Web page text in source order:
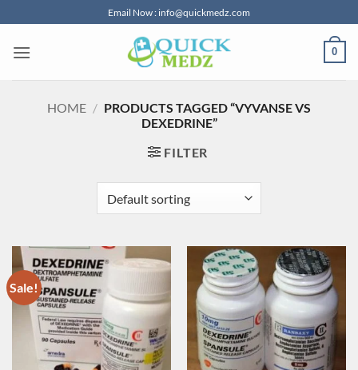
to
content
Email Now : info@quickmedz.com
0
HOME / PRODUCTS TAGGED “VYVANSE VS
DEXEDRINE”
FILTER
Sale!